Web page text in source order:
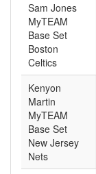
Sam Jones
MyTEAM
Base Set
Boston
Celtics
Kenyon
Martin
MyTEAM
Base Set
New Jersey
Nets